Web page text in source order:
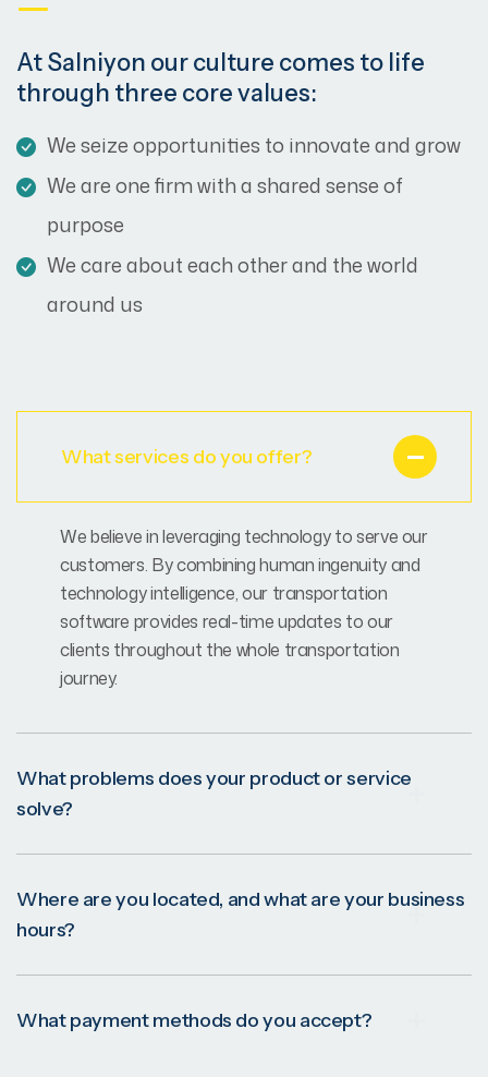
At Salniyon our culture comes to life
through three core values:
We seize opportunities to innovate and grow
We are one firm with a shared sense of
purpose
We care about each other and the world
around us
What services do you offer?
We believe in leveraging technology to serve our
customers. By combining human ingenuity and
technology intelligence, our transportation
software provides real-time updates to our
clients throughout the whole transportation
journey.
What problems does your product or service
solve?
Where are you located, and what are your business
hours?
What payment methods do you accept?